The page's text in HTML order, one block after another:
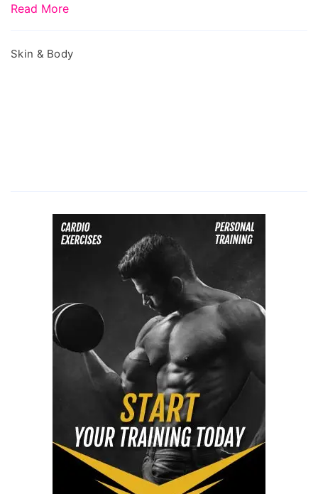
Read More
Skin & Body